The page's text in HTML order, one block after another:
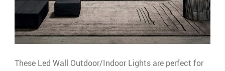
These Led Wall Outdoor/Indoor Lights are perfect for